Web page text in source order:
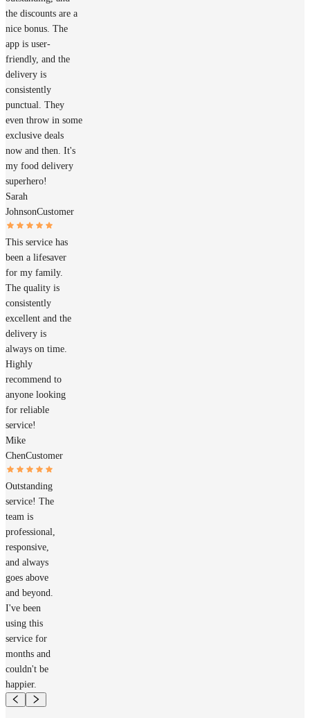
the discounts are a
nice bonus. The
app is user-
friendly, and the
delivery is
consistently
punctual. They
even throw in some
exclusive deals
now and then. It's
my food delivery
superhero!
Sarah
JohnsonCustomer
This service has
been a lifesaver
for my family.
The quality is
consistently
excellent and the
delivery is
always on time.
Highly
recommend to
anyone looking
for reliable
service!
Mike
ChenCustomer
Outstanding
service! The
team is
professional,
responsive,
and always
goes above
and beyond.
I've been
using this
service for
months and
couldn't be
happier.